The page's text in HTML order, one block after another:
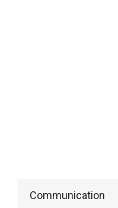
Communication